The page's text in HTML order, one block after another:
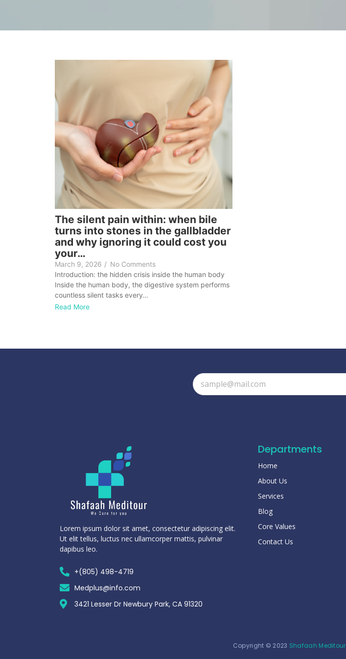
The silent pain within: when bile
turns into stones in the gallbladder
and why ignoring it could cost you
your…
March 9, 2026 / No Comments
Introduction: the hidden crisis inside the human body
Inside the human body, the digestive system performs
countless silent tasks every…
Read More
Lorem ipsum dolor sit amet, consectetur adipiscing elit.
Ut elit tellus, luctus nec ullamcorper mattis, pulvinar
dapibus leo.
+(805) 498-4719
Medplus@info.com
3421 Lesser Dr Newbury Park, CA 91320
Departments
Home
About Us
Services
Blog
Core Values
Contact Us
Copyright © 2023 Shafaah Meditour